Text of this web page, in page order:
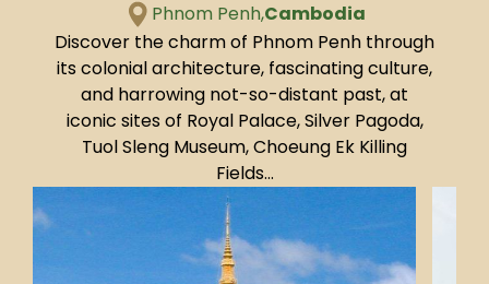
Phnom Penh,Cambodia
Discover the charm of Phnom Penh through
its colonial architecture, fascinating culture,
and harrowing not-so-distant past, at
iconic sites of Royal Palace, Silver Pagoda,
Tuol Sleng Museum, Choeung Ek Killing
Fields…